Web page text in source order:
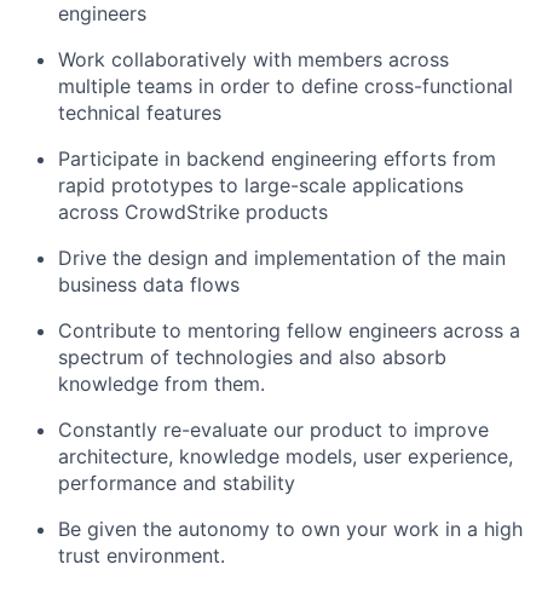
engineers
Work collaboratively with members across
multiple teams in order to define cross-functional
technical features
Participate in backend engineering efforts from
rapid prototypes to large-scale applications
across CrowdStrike products
Drive the design and implementation of the main
business data flows
Contribute to mentoring fellow engineers across a
spectrum of technologies and also absorb
knowledge from them.
Constantly re-evaluate our product to improve
architecture, knowledge models, user experience,
performance and stability
Be given the autonomy to own your work in a high
trust environment.